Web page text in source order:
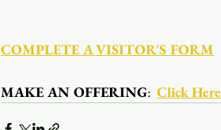
COMPLETE A VISITOR'S FORM
MAKE AN OFFERING: Click Here